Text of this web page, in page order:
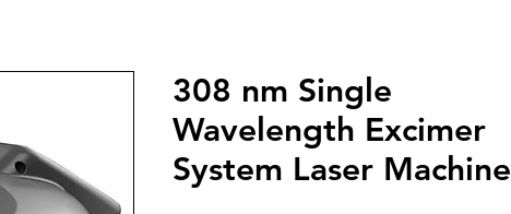
308 nm Single
Wavelength Excimer
System Laser Machine